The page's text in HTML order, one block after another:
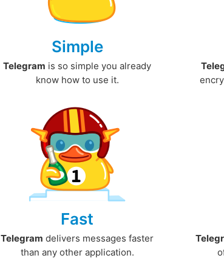
Simple
Telegram is so simple you already
know how to use it.
Fast
Telegram delivers messages faster
than any other application.